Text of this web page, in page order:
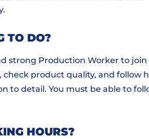
TO DO?
strong Production Worker to
product quality, and follow
to detail. You must be able to
HOURS?